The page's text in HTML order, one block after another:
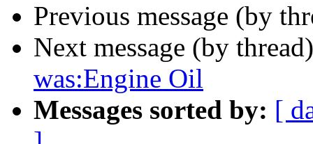
Previous message (by
Next message (by
was:Engine Oil
Messages sorted by: [